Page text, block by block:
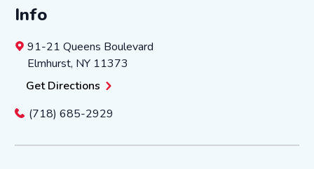
Info
91-21 Queens Boulevard
Elmhurst, NY 11373
Get Directions
(718) 685-2929